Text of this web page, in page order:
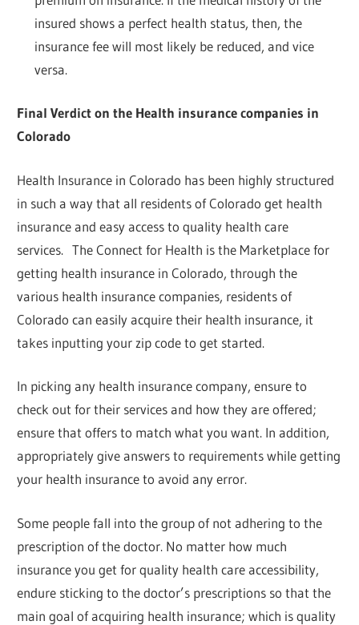
insured shows a perfect health status, then, the
insurance fee will most likely be reduced, and vice
versa.
Final Verdict on the Health insurance companies in
Colorado
Health Insurance in Colorado has been highly structured
in such a way that all residents of Colorado get health
insurance and easy access to quality health care
services. The Connect for Health is the Marketplace for
getting health insurance in Colorado, through the
various health insurance companies, residents of
Colorado can easily acquire their health insurance, it
takes inputting your zip code to get started.
In picking any health insurance company, ensure to
check out for their services and how they are offered;
ensure that offers to match what you want. In addition,
appropriately give answers to requirements while getting
your health insurance to avoid any error.
Some people fall into the group of not adhering to the
prescription of the doctor. No matter how much
insurance you get for quality health care accessibility,
endure sticking to the doctor’s prescriptions so that the
main goal of acquiring health insurance; which is quality